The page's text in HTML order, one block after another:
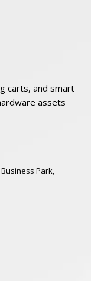
carts, and smart
assets
Park,